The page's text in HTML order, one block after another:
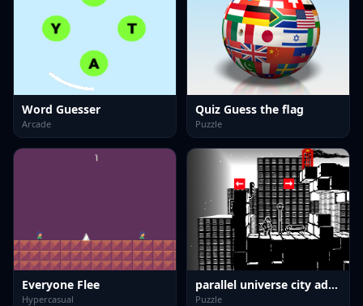
Word Guesser
Arcade
Quiz Guess the flag
Puzzle
Everyone Flee
Hypercasual
parallel universe city adventure
Puzzle